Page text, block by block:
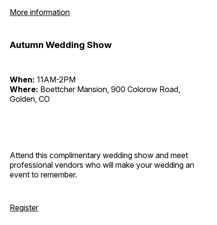
More information
Autumn Wedding Show
When: 11AM-2PM
Where: Boettcher Mansion, 900 Colorow Road,
Golden, CO
Attend this complimentary wedding show and meet
professional vendors who will make your wedding an
event to remember.
Register